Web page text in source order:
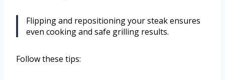
Flipping and repositioning your steak ensures
even cooking and safe grilling results.
Follow these tips: